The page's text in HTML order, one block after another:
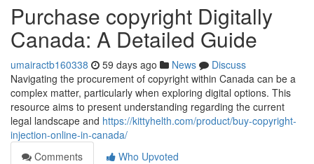
Purchase copyright Digitally
Canada: A Detailed Guide
umairactb160338 59 days ago News
Discuss
Navigating the procurement of copyright within Canada can be a
complex matter, particularly when exploring digital options. This
resource aims to present understanding regarding the current
legal landscape and https://kittyhelth.com/product/buy-copyright-
injection-online-in-canada/
Comments
Who Upvoted